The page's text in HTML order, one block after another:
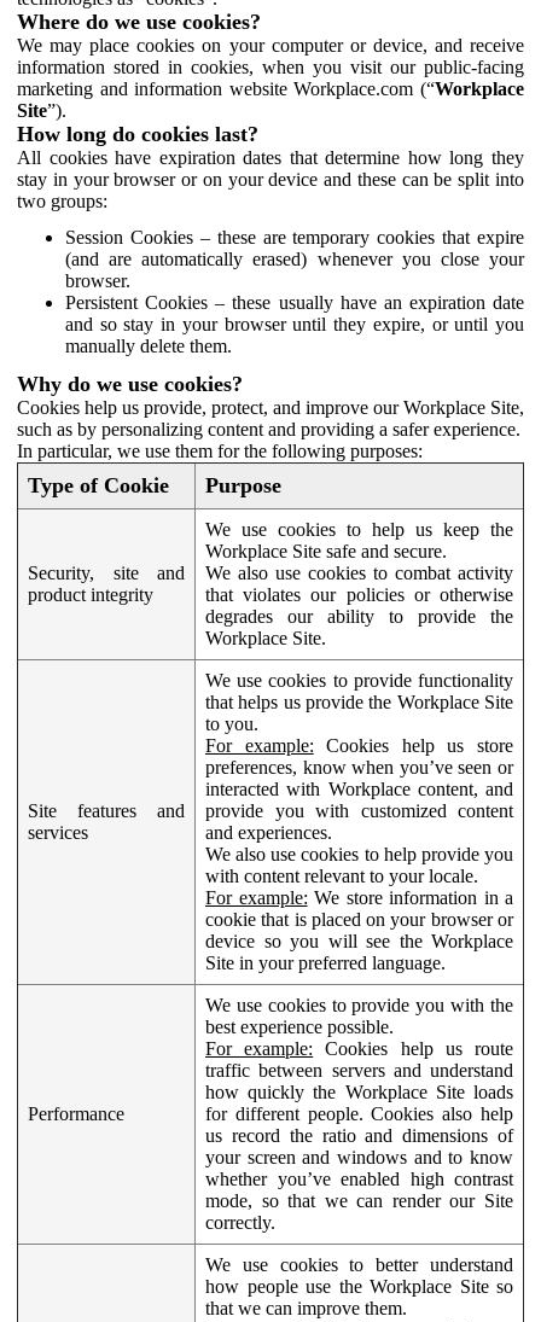
Where do we use cookies?
We may place cookies on your computer or device, and receive
information stored in cookies, when you visit our public-facing
marketing and information website Workplace.com (“Workplace
Site”).
How long do cookies last?
All cookies have expiration dates that determine how long they
stay in your browser or on your device and these can be split into
two groups:
Session Cookies – these are temporary cookies that expire
(and are automatically erased) whenever you close your
browser.
Persistent Cookies – these usually have an expiration date
and so stay in your browser until they expire, or until you
manually delete them.
Why do we use cookies?
Cookies help us provide, protect, and improve our Workplace Site,
such as by personalizing content and providing a safer experience.
In particular, we use them for the following purposes:
Type of Cookie Purpose
Security, site and
product integrity
We use cookies to help us keep the
Workplace Site safe and secure.
We also use cookies to combat activity
that violates our policies or otherwise
degrades our ability to provide the
Workplace Site.
Site features and
services
We use cookies to provide functionality
that helps us provide the Workplace Site
to you.
For example: Cookies help us store
preferences, know when you’ve seen or
interacted with Workplace content, and
provide you with customized content
and experiences.
We also use cookies to help provide you
with content relevant to your locale.
For example: We store information in a
cookie that is placed on your browser or
device so you will see the Workplace
Site in your preferred language.
Performance
We use cookies to provide you with the
best experience possible.
For example: Cookies help us route
traffic between servers and understand
how quickly the Workplace Site loads
for different people. Cookies also help
us record the ratio and dimensions of
your screen and windows and to know
whether you’ve enabled high contrast
mode, so that we can render our Site
correctly.
We use cookies to better understand
how people use the Workplace Site so
that we can improve them.